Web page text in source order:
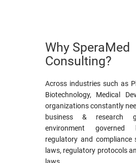
Why SperaMed
Consulting?
Across industries such as
Biotechnology, Medical
organizations constantly
business & research
environment governed
regulatory and compliance
laws, regulatory protocols
laws.